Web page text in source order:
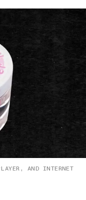
AND INTERNET